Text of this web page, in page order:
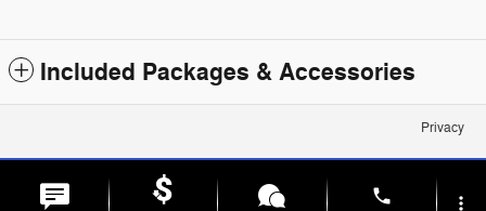
Included Packages & Accessories
Privacy
phone more_vert